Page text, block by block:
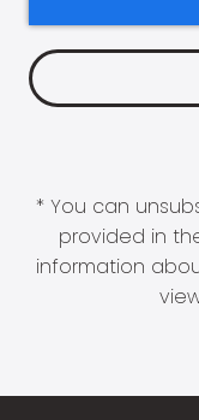
* You can
provided in
information